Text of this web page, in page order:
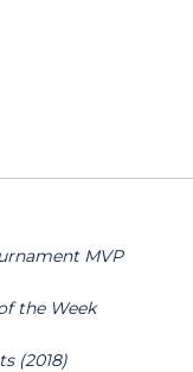
MVP
the Week
(2018)